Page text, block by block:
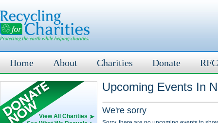
Home About Charities Donate
View All Charities
Upcoming Events In
We're sorry